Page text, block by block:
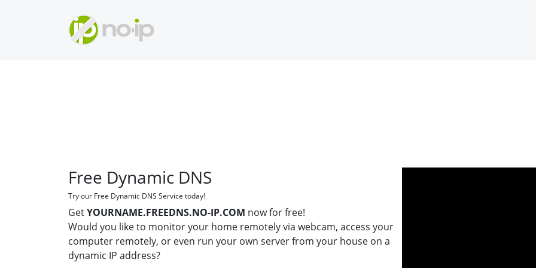
Free Dynamic DNS
Try our Free Dynamic DNS Service today!
GetYOURNAME.FREEDNS.NO-IP.COM now for free!
Would you like to monitor your home remotely via webcam, access your
computer remotely, or even run your own server from your house on a
dynamic IP address?